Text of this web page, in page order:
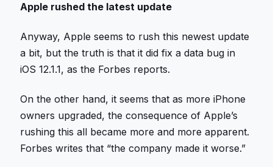
Apple rushed the latest update
Anyway, Apple seems to rush this newest update
a bit, but the truth is that it did fix a data bug in
iOS 12.1.1, as the Forbes reports.
On the other hand, it seems that as more iPhone
owners upgraded, the consequence of Apple’s
rushing this all became more and more apparent.
Forbes writes that “the company made it worse.”